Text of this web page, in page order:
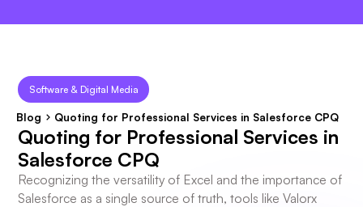
Software & Digital Media
Blog Quoting for Professional Services in Salesforce CPQ
Quoting for Professional Services in
Salesforce CPQ
Recognizing the versatility of Excel and the importance of
Salesforce as a single source of truth, tools like Valorx